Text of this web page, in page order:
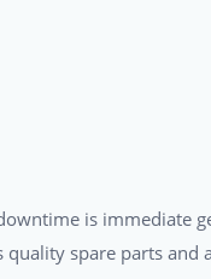
is immediate
spare parts and